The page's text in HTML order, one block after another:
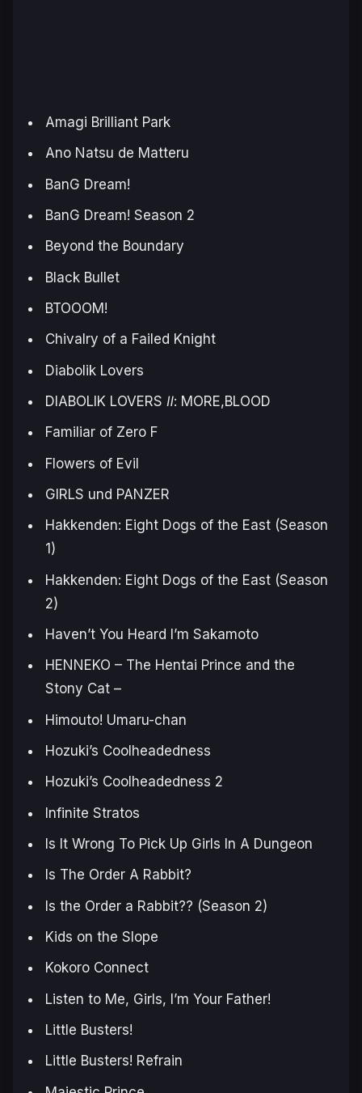
Amagi Brilliant Park
Ano Natsu de Matteru
BanG Dream!
BanG Dream! Season 2
Beyond the Boundary
Black Bullet
BTOOOM!
Chivalry of a Failed Knight
Diabolik Lovers
DIABOLIK LOVERS Ⅱ: MORE,BLOOD
Familiar of Zero F
Flowers of Evil
GIRLS und PANZER
Hakkenden: Eight Dogs of the East (Season
1)
Hakkenden: Eight Dogs of the East (Season
2)
Haven’t You Heard I’m Sakamoto
HENNEKO – The Hentai Prince and the
Stony Cat –
Himouto! Umaru-chan
Hozuki’s Coolheadedness
Hozuki’s Coolheadedness 2
Infinite Stratos
Is It Wrong To Pick Up Girls In A Dungeon
Is The Order A Rabbit?
Is the Order a Rabbit?? (Season 2)
Kids on the Slope
Kokoro Connect
Listen to Me, Girls, I’m Your Father!
Little Busters!
Little Busters! Refrain